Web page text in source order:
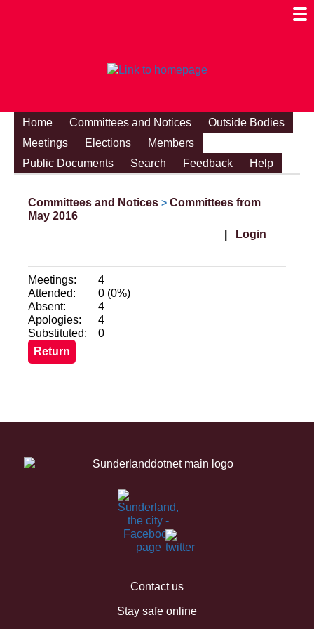
Home Committees and Notices
Outside Bodies
Meetings
Elections
Members
Public Documents
Search Feedback Help
Committees and Notices > Committees from
May 2016
Login
Meetings:
4
Attended:
0 (0%)
Absent:
4
Apologies:
4
Substituted:
0
Contact us
Stay safe online